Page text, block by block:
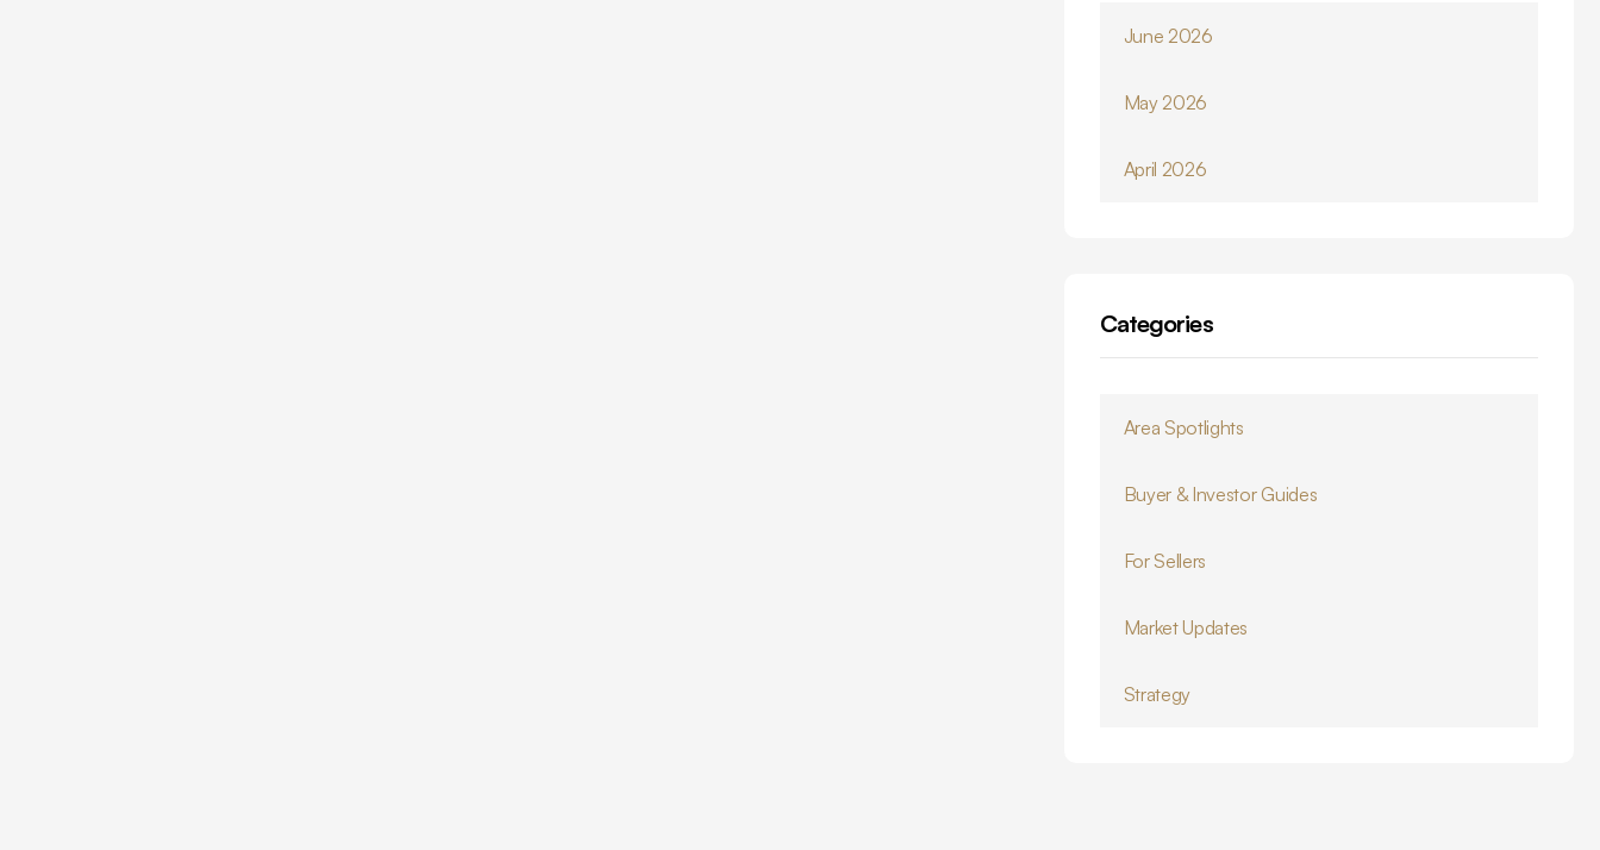
June 2026
May 2026
April 2026
Categories
Area Spotlights
Buyer & Investor Guides
For Sellers
Market Updates
Strategy